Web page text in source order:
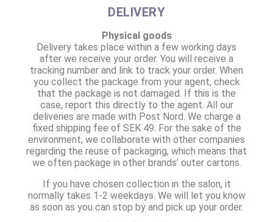
DELIVERY
Physical goods
Delivery takes place within a few working days
after we receive your order. You will receive a
tracking number and link to track your order. When
you collect the package from your agent, check
that the package is not damaged. If this is the
case, report this directly to the agent. All our
deliveries are made with Post Nord. We charge a
fixed shipping fee of SEK 49. For the sake of the
environment, we collaborate with other companies
regarding the reuse of packaging, which means that
we often package in other brands’ outer cartons.
If you have chosen collection in the salon, it
normally takes 1-2 weekdays. We will let you know
as soon as you can stop by and pick up your order.